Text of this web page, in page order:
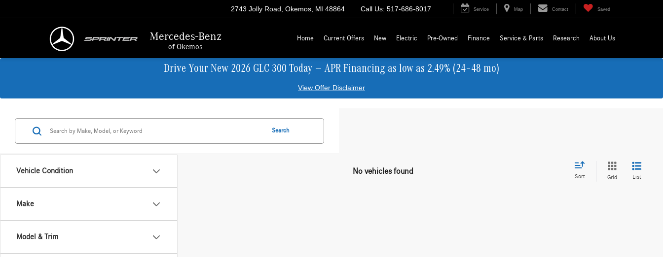
Mercedes-Benz
of Okemos
2743 Jolly Road, Okemos, MI 48864 Call Us: 517-686-8017 Service Map Contact Saved
Home Current Offers New Electric Pre-Owned Finance Service & Parts Research About Us
Drive Your New 2026 GLC 300 Today — APR Financing as low as 2.49% (24–48 mo)
View Offer Disclaimer
Vehicle Condition
Make
Model & Trim
Search
No vehicles found
Sort Grid List